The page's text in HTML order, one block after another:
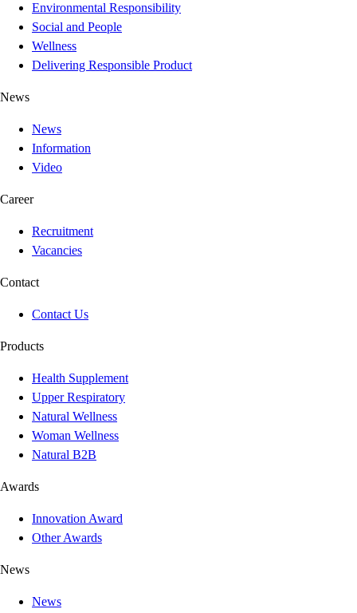
Environmental Responsibility
Social and People
Wellness
Delivering Responsible Product
News
News
Information
Video
Career
Recruitment
Vacancies
Contact
Contact Us
Products
Health Supplement
Upper Respiratory
Natural Wellness
Woman Wellness
Natural B2B
Awards
Innovation Award
Other Awards
News
News